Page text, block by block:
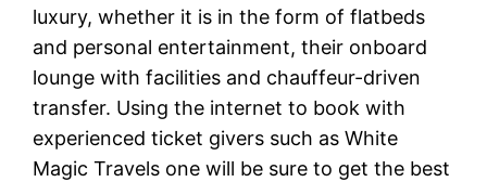
luxury, whether it is in the form of flatbeds
and personal entertainment, their onboard
lounge with facilities and chauffeur-driven
transfer. Using the internet to book with
experienced ticket givers such as White
Magic Travels one will be sure to get the best